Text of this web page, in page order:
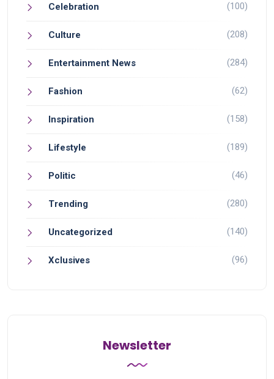
Celebration (100)
Culture (208)
Entertainment News (284)
Fashion (62)
Inspiration (158)
Lifestyle (189)
Politic (46)
Trending (280)
Uncategorized (140)
Xclusives (96)
Newsletter